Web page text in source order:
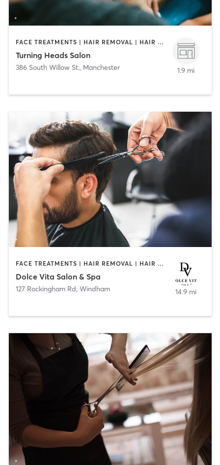
FACE TREATMENTS | HAIR REMOVAL | HAIR SALON | MAKEUP / LASHES / BROWS | MASSAGE | NAILS
Turning Heads Salon
386 South Willow St., Manchester 1.9 mi
FACE TREATMENTS | HAIR REMOVAL | HAIR SALON | MAKEUP / LASHES / BROWS | TANNING
Dolce Vita Salon & Spa
127 Rockingham Rd, Windham 14.9 mi